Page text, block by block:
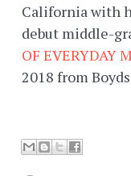
California with
debut middle-
OF EVERYDAY
2018 from